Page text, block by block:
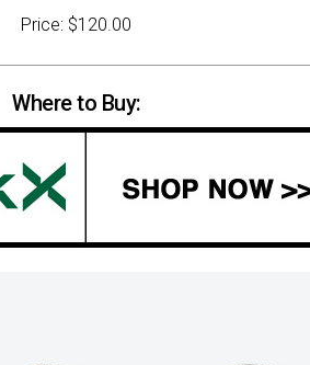
Price: $120.00
Where to Buy: